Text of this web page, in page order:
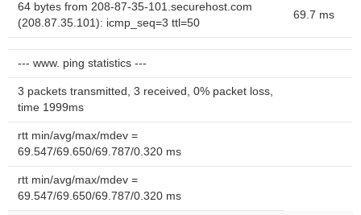
64 bytes from 208-87-35-101.securehost.com
(208.87.35.101): icmp_seq=3 ttl=50
69.7 ms
--- www. ping statistics ---
3 packets transmitted, 3 received, 0% packet loss,
time 1999ms
rtt min/avg/max/mdev =
69.547/69.650/69.787/0.320 ms
rtt min/avg/max/mdev =
69.547/69.650/69.787/0.320 ms